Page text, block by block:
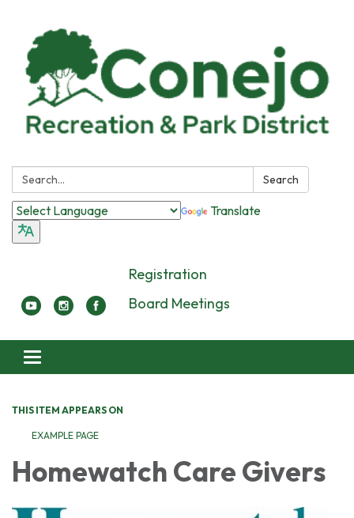
Search: Search
Translate
Registration
Board Meetings
Toggle navigation
THIS ITEM APPEARS ON
EXAMPLE PAGE
Homewatch Care Givers